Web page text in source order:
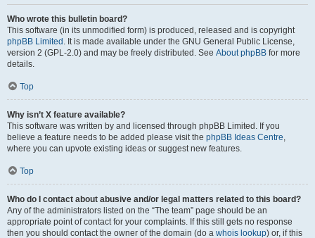
Who wrote this bulletin board?
This software (in its unmodified form) is produced, released and is copyright
phpBB Limited . It is made available under the GNU General Public License,
version 2 (GPL-2.0) and may be freely distributed. See About phpBB for more
details.
Top
Why isn’t X feature available?
This software was written by and licensed through phpBB Limited. If you
believe a feature needs to be added please visit the phpBB Ideas Centre,
where you can upvote existing ideas or suggest new features.
Top
Who do I contact about abusive and/or legal matters related to this board?
Any of the administrators listed on the “The team” page should be an
appropriate point of contact for your complaints. If this still gets no response
then you should contact the owner of the domain (do a whois lookup) or, if this